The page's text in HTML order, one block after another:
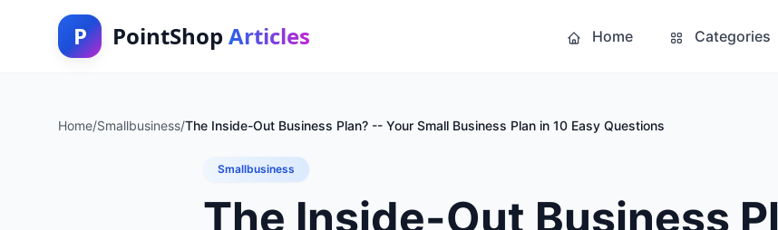
P PointShop Articles Home Categories
Home/Smallbusiness/The Inside-Out Business Plan? -- Your Small Business Plan in 10 Easy Questions
Smallbusiness
The Inside-Out Business